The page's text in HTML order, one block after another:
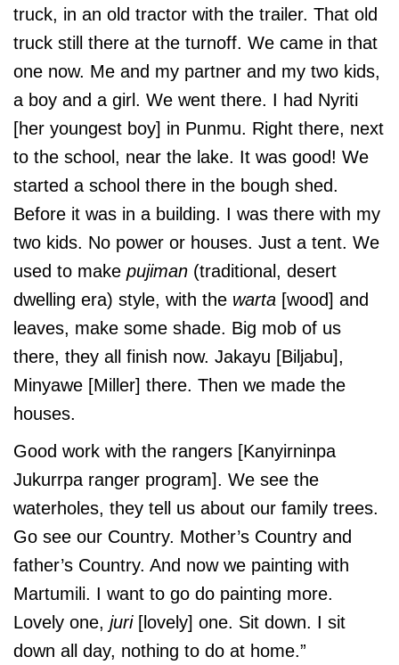
truck, in an old tractor with the trailer. That old
truck still there at the turnoff. We came in that
one now. Me and my partner and my two kids,
a boy and a girl. We went there. I had Nyriti
[her youngest boy] in Punmu. Right there, next
to the school, near the lake. It was good! We
started a school there in the bough shed.
Before it was in a building. I was there with my
two kids. No power or houses. Just a tent. We
used to make pujiman (traditional, desert
dwelling era) style, with the warta [wood] and
leaves, make some shade. Big mob of us
there, they all finish now. Jakayu [Biljabu],
Minyawe [Miller] there. Then we made the
houses.
Good work with the rangers [Kanyirninpa
Jukurrpa ranger program]. We see the
waterholes, they tell us about our family trees.
Go see our Country. Mother’s Country and
father’s Country. And now we painting with
Martumili. I want to go do painting more.
Lovely one, juri[lovely] one. Sit down. I sit
down all day, nothing to do at home.”